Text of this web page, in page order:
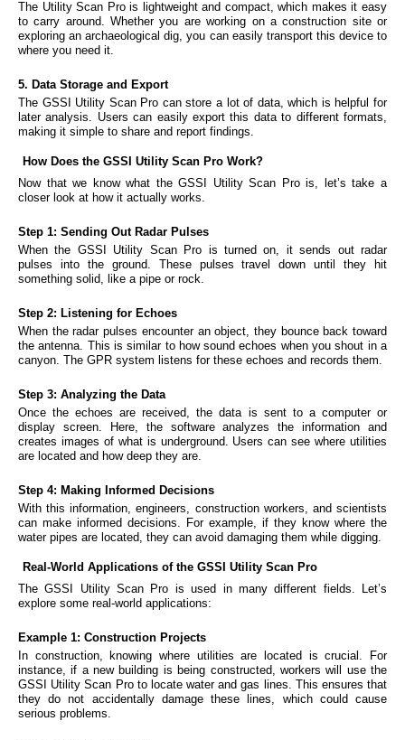
The Utility Scan Pro is lightweight and compact, which makes it easy
to carry around. Whether you are working on a construction site or
exploring an archaeological dig, you can easily transport this device to
where you need it.
5. Data Storage and Export
The GSSI Utility Scan Pro can store a lot of data, which is helpful for
later analysis. Users can easily export this data to different formats,
making it simple to share and report findings.
How Does the GSSI Utility Scan Pro Work?
Now that we know what the GSSI Utility Scan Pro is, let’s take a
closer look at how it actually works.
Step 1: Sending Out Radar Pulses
When the GSSI Utility Scan Pro is turned on, it sends out radar
pulses into the ground. These pulses travel down until they hit
something solid, like a pipe or rock.
Step 2: Listening for Echoes
When the radar pulses encounter an object, they bounce back toward
the antenna. This is similar to how sound echoes when you shout in a
canyon. The GPR system listens for these echoes and records them.
Step 3: Analyzing the Data
Once the echoes are received, the data is sent to a computer or
display screen. Here, the software analyzes the information and
creates images of what is underground. Users can see where utilities
are located and how deep they are.
Step 4: Making Informed Decisions
With this information, engineers, construction workers, and scientists
can make informed decisions. For example, if they know where the
water pipes are located, they can avoid damaging them while digging.
Real-World Applications of the GSSI Utility Scan Pro
The GSSI Utility Scan Pro is used in many different fields. Let’s
explore some real-world applications:
Example 1: Construction Projects
In construction, knowing where utilities are located is crucial. For
instance, if a new building is being constructed, workers will use the
GSSI Utility Scan Pro to locate water and gas lines. This ensures that
they do not accidentally damage these lines, which could cause
serious problems.